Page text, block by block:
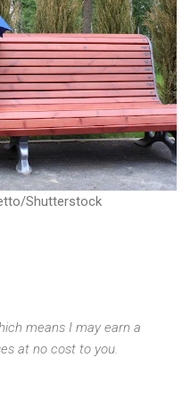
Shutterstock
means I may earn a
at no cost to you.